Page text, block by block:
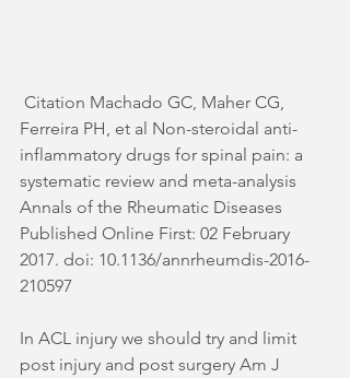
Citation Machado GC, Maher CG,
Ferreira PH, et al Non-steroidal anti-
inflammatory drugs for spinal pain: a
systematic review and meta-analysis
Annals of the Rheumatic Diseases
Published Online First: 02 February
2017. doi: 10.1136/annrheumdis-2016-
210597
In ACL injury we should try and limit
post injury and post surgery Am J